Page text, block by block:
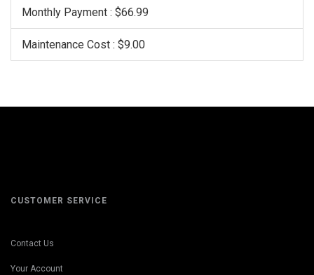
Monthly Payment : $66.99
Maintenance Cost : $9.00
CUSTOMER SERVICE
Contact Us
Your Account